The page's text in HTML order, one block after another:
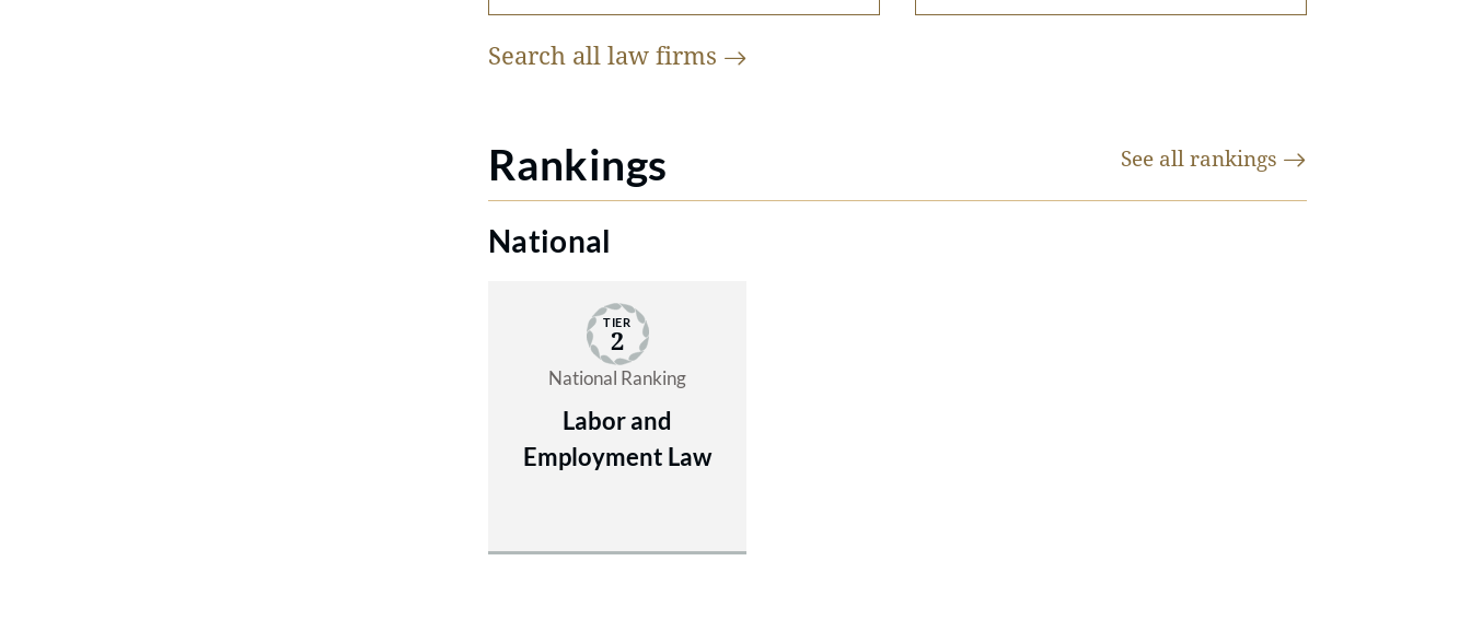
Search all law firms
Rankings See all rankings
National
TIER
2
National Ranking
Labor and
Employment Law